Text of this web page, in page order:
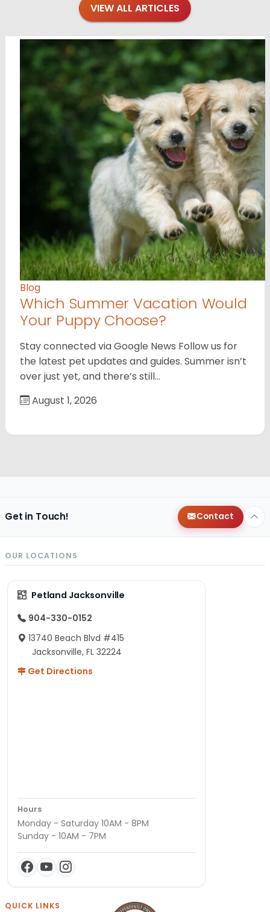
VIEW ALL ARTICLES
Blog
Which Summer Vacation Would
Your Puppy Choose?
Stay connected via Google News Follow us for
the latest pet updates and guides. Summer isn’t
over just yet, and there’s still…
August 1, 2026
Get in Touch! Contact
OUR LOCATIONS
Petland Jacksonville
904-330-0152
13740 Beach Blvd #415
Jacksonville, FL 32224
Get Directions
Hours
Monday - Saturday 10AM - 8PM
Sunday - 10AM - 7PM
QUICK LINKS